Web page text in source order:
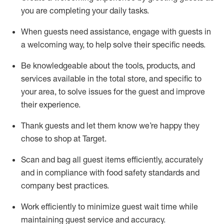
you are completing your daily tasks.
When guests need assistance, engage with guests in
a welcoming way, to help solve their specific needs.
Be knowledgeable about the tools, products, and
services available in the total store, and specific to
your area, to solve issues for the guest and improve
their experience.
Thank guests and let them know we’re happy they
chose to shop at Target.
Scan and bag all guest items efficiently, accurately
and in compliance with food safety standards and
company best practices.
Work efficiently to minimize guest wait time while
maintaining guest service and accuracy.